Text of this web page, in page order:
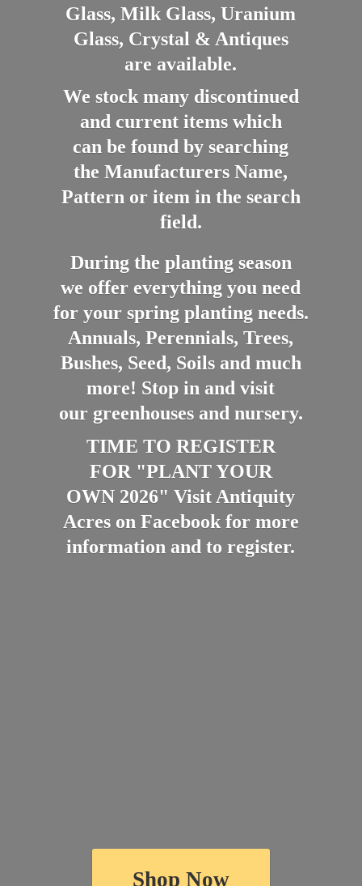
Glass, Milk Glass, Uranium
Glass, Crystal & Antiques
are available.
We stock many discontinued
and current items which
can be found by searching
the Manufacturers Name,
Pattern or item in the search
field.
During the planting season
we offer everything you need
for your spring planting needs.
Annuals, Perennials, Trees,
Bushes, Seed, Soils and much
more! Stop in and visit
our greenhouses and nursery.
TIME TO REGISTER
FOR "PLANT YOUR
OWN 2026" Visit Antiquity
Acres on Facebook for more
information andto register.
Shop Now